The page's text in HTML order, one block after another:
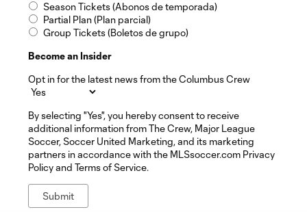
Season Tickets (Abonos de temporada)
Partial Plan (Plan parcial)
Group Tickets (Boletos de grupo)
Become an Insider
Opt in for the latest news from the Columbus Crew
By selecting "Yes", you hereby consent to receive
additional information from The Crew, Major League
Soccer, Soccer United Marketing, and its marketing
partners in accordance with the MLSsoccer.com Privacy
Policy and Terms of Service.